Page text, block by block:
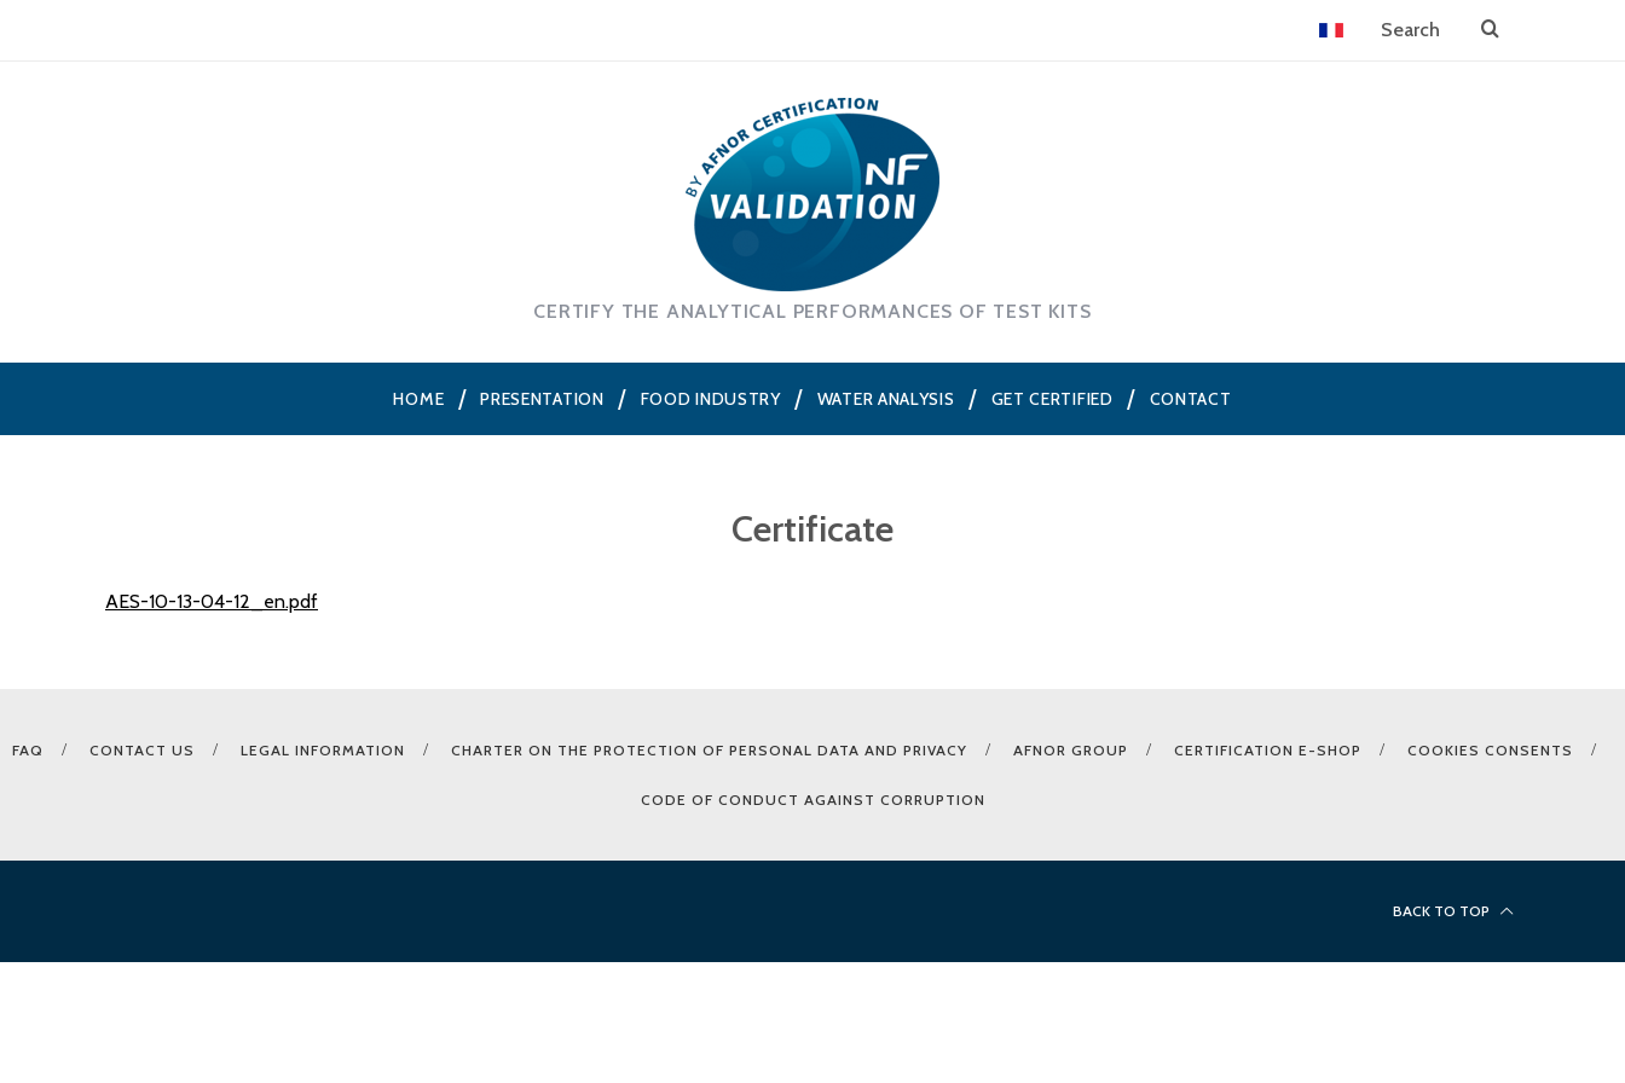
CERTIFY THE ANALYTICAL PERFORMANCES OF TEST KITS
HOME PRESENTATION FOOD INDUSTRY WATER ANALYSIS GET CERTIFIED CONTACT
Certificate
AES-10-13-04-12_en.pdf
FAQ CONTACT US LEGAL INFORMATION CHARTER ON THE PROTECTION OF PERSONAL DATA AND PRIVACY AFNOR GROUP CERTIFICATION E-SHOP COOKIES CONSENTS
CODE OF CONDUCT AGAINST CORRUPTION
BACK TO TOP